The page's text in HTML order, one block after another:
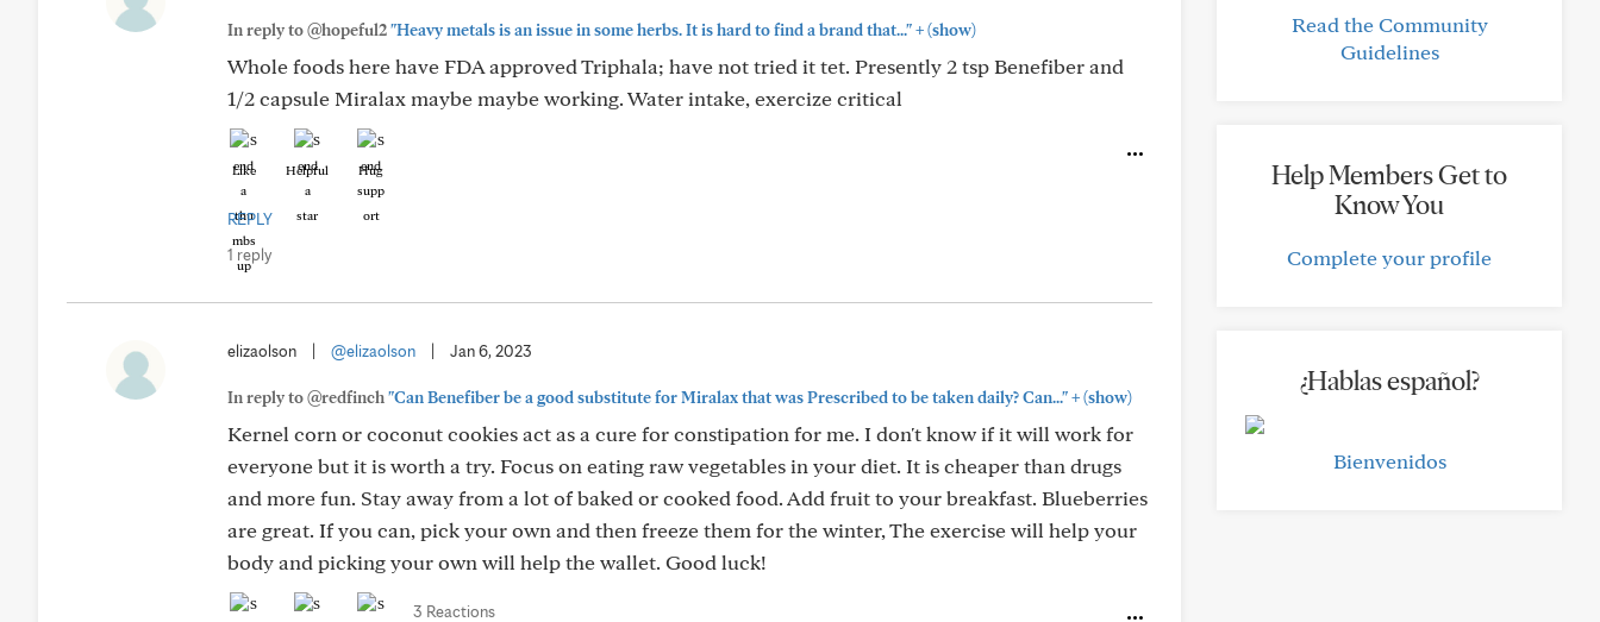
In reply to @hopeful2"Heavy metals is an issue in some herbs. It is hard to find a brand that..."+(show)
Whole foods here have FDA approved Triphala; have not tried it tet. Presently 2 tsp Benefiber and
1/2 capsule Miralax maybe maybe working. Water intake, exercize critical
Like Helpful Hug
REPLY
1 reply
elizaolson @elizaolson Jan 6, 2023
In reply to @redfinch"Can Benefiber be a good substitute for Miralax that was Prescribed to be taken daily? Can..."+(show)
Kernel corn or coconut cookies act as a cure for constipation for me. I don't know if it will work for
everyone but it is worth a try. Focus on eating raw vegetables in your diet. It is cheaper than drugs
and more fun. Stay away from a lot of baked or cooked food. Add fruit to your breakfast. Blueberries
are great. If you can, pick your own and then freeze them for the winter, The exercise will help your
body and picking your own will help the wallet. Good luck!
3 Reactions
Read the Community
Guidelines
Help Members Get to
Know You
Complete your profile
¿Hablas español?
Bienvenidos